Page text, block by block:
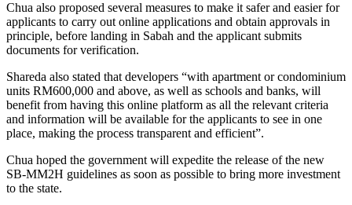
Chua also proposed several measures to make it safer and easier for
applicants to carry out online applications and obtain approvals in
principle, before landing in Sabah and the applicant submits
documents for verification.
Shareda also stated that developers “with apartment or condominium
units RM600,000 and above, as well as schools and banks, will
benefit from having this online platform as all the relevant criteria
and information will be available for the applicants to see in one
place, making the process transparent and efficient”.
Chua hoped the government will expedite the release of the new
SB-MM2H guidelines as soon as possible to bring more investment
to the state.